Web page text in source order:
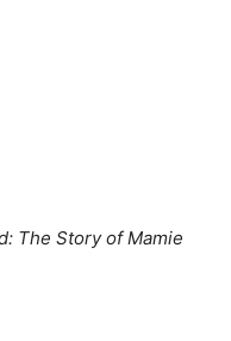
The Story of Mamie